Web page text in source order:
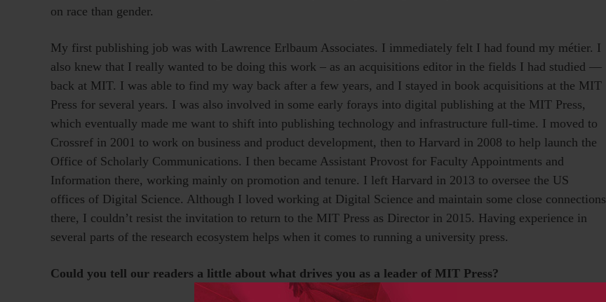
on race than gender.
My first publishing job was with Lawrence Erlbaum Associates. I immediately felt I had found my métier. I
also knew that I really wanted to be doing this work – as an acquisitions editor in the fields I had studied —
back at MIT. I was able to find my way back after a few years, and I stayed in book acquisitions at the MIT
Press for several years. I was also involved in some early forays into digital publishing at the MIT Press,
which eventually made me want to shift into publishing technology and infrastructure full-time. I moved to
Crossref in 2001 to work on business and product development, then to Harvard in 2008 to help launch the
Office of Scholarly Communications. I then became Assistant Provost for Faculty Appointments and
Information there, working mainly on promotion and tenure. I left Harvard in 2013 to oversee the US
offices of Digital Science. Although I loved working at Digital Science and maintain some close connections
there, I couldn’t resist the invitation to return to the MIT Press as Director in 2015. Having experience in
several parts of the research ecosystem helps when it comes to running a university press.
Could you tell our readers a little about what drives you as a leader of MIT Press?